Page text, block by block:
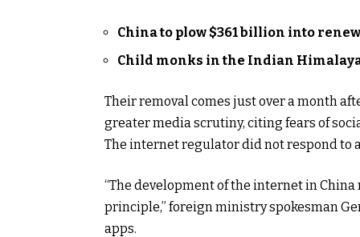
China to plow $361 billion into
Child monks in the Indian
Their removal comes just over a month
greater media scrutiny, citing fears of
The internet regulator did not respond to
“The development of the internet in
principle,” foreign ministry spokesman
apps.